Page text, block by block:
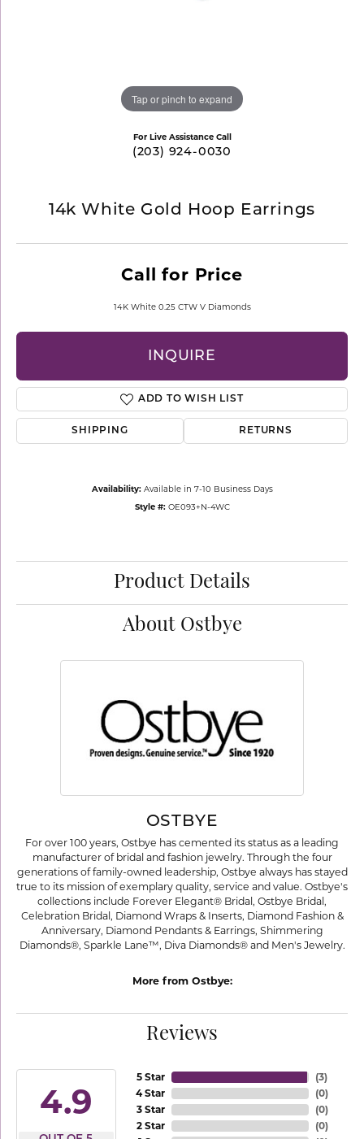
Tap or pinch to expand
For Live Assistance Call
(203) 924-0030
14k White Gold Hoop Earrings
Call for Price
14K White 0.25 CTW V Diamonds
INQUIRE
ADD TO WISH LIST
SHIPPING RETURNS
Availability: Available in 7-10 Business Days
Style #: OE093+N-4WC
Product Details
About Ostbye
OSTBYE
For over 100 years, Ostbye has cemented its status as a leading
manufacturer of bridal and fashion jewelry. Through the four
generations of family-owned leadership, Ostbye always has stayed
true to its mission of exemplary quality, service and value. Ostbye's
collections include Forever Elegant® Bridal, Ostbye Bridal,
Celebration Bridal, Diamond Wraps & Inserts, Diamond Fashion &
Anniversary, Diamond Pendants & Earrings, Shimmering
Diamonds®, Sparkle Lane™, Diva Diamonds® and Men's Jewelry.
More from Ostbye:
Reviews
4.9
5 Star
4 Star
3 Star
2 Star
(3)
(0)
(0)
(0)